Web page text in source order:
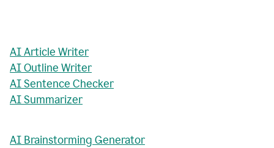
AI Article Writer
AI Outline Writer
AI Sentence Checker
AI Summarizer
AI Brainstorming Generator